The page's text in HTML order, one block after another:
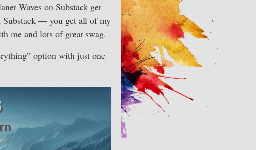
Waves on Substack get
Substack — you get all of my
me and lots of great swag.
option with just one